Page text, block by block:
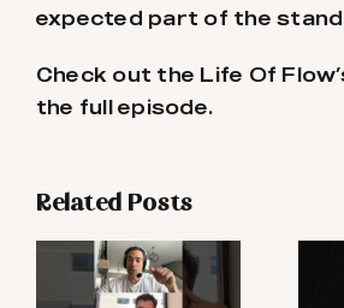
expected part of the
Check out the Life Of
the full episode.
Related Posts